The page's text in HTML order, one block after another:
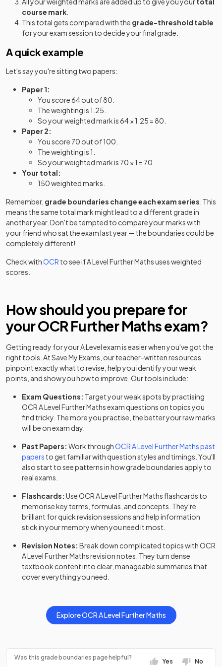
Further Mathematics B (MEI) (H645) Route B:
Option Y420+Y422+Y434
2023
Further Mathematics B (MEI) (H645) Route B:
Option Y420+Y422+Y436
Further Mathematics B (MEI) (H645) Route C:
Option Y420+Y431+Y432+Y433
Further Mathematics B (MEI) (H645) Route C:
Option Y420+Y431+Y432+Y434
Further Mathematics B (MEI) (H645) Route C:
Further Mathematics B (MEI) (H645) Route C:
Option Y420+Y431+Y432+Y436
2023
Further Mathematics B (MEI) (H645) Route C:
Option Y420+Y431+Y433+Y434
Further Mathematics B (MEI) (H645) Route C:
Option Y420+Y431+Y433+Y436
Further Mathematics B (MEI) (H645) Route C:
Option Y420+Y431+Y434+Y435
2023
Further Mathematics B (MEI) (H645) Route C:
2023
Further Mathematics B (MEI) (H645) Route C:
Option Y420+Y431+Y435+Y436
2023
Further Mathematics B (MEI) (H645) Route C:
Option Y420+Y432+Y433+Y434
2023
Further Mathematics B (MEI) (H645) Route C:
Further Mathematics B (MEI) (H645) Route C:
Option Y420+Y432+Y433+Y436
2023
Further Mathematics B (MEI) (H645) Route C:
Option Y420+Y432+Y434+Y435
2023
Further Mathematics B (MEI) (H645) Route C:
Further Mathematics B (MEI) (H645) Route C:
Option Y420+Y432+Y435+Y436
Option Y420+Y433+Y434+Y435
course mark
This total gets compared with the grade-threshold table
for your exam session to decide your final grade.
A quick example
Let's say you're sitting two papers:
Paper 1:
You score 64 out of 80.
The weighting is 1.25.
So your weighted mark is 64 × 1.25 = 80.
Paper 2:
You score 70 out of 100.
The weighting is 1.
So your weighted mark is 70 × 1 = 70.
Your total:
150 weighted marks.
Remember, grade boundaries change each exam series . This
means the same total mark might lead to a different grade in
another year. Don't be tempted to compare your marks with
your friend who sat the exam last year — the boundaries could be
completely different!
Check withOCR to see ifA LevelFurther Mathsuses weighted
scores.
How should you prepare for
yourOCRFurther Mathsexam?
Getting ready for yourA Levelexam is easier when you've got the
right tools. At Save My Exams, our teacher-written resources
pinpoint exactly what to revise, help you identify your weak
points, and show you how to improve. Our tools include:
Exam Questions: Target your weak spots by practising
OCRA LevelFurther Mathsexam questions on topics you
find tricky. The more you practise, the better your raw marks
will be on exam day.
Past Papers: Work throughOCRA LevelFurther Mathspast
papers to get familiar with question styles and timings. You'll
also start to see patterns in how grade boundaries apply to
real exams.
Flashcards: UseOCRA LevelFurther Mathsflashcards to
memorise key terms, formulas, and concepts. They're
brilliant for quick revision sessions and help information
stick in your memory when you need it most.
Revision Notes: Break down complicated topics withOCR
A LevelFurther Mathsrevision notes . They turn dense
textbook content into clear, manageable summaries that
cover everything you need.
ExploreOCRA LevelFurther Maths
Was this grade boundaries page helpful?
Yes No